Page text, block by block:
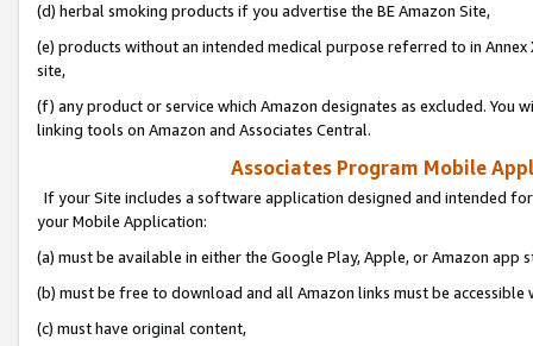
(d) herbal smoking products if you advertise the BE Amazon Site,
(e) products without an intended medical purpose referred to in
site,
(f) any product or service which Amazon designates as excluded. You
linking tools on Amazon and Associates Central.
Associates Program Mobile
If your Site includes a software application designed and intended
your Mobile Application:
(a) must be available in either the Google Play, Apple, or Amazon app
(b) must be free to download and all Amazon links must be
(c) must have original content,